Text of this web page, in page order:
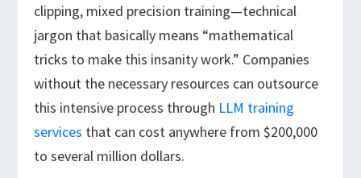
clipping, mixed precision training—technical
jargon that basically means “mathematical
tricks to make this insanity work.” Companies
without the necessary resources can outsource
this intensive process through LLM training
services that can cost anywhere from $200,000
to several million dollars.